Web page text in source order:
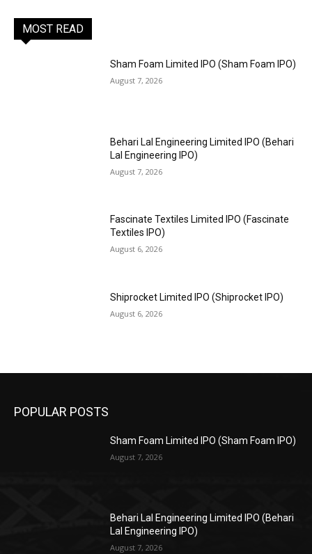
MOST READ
Sham Foam Limited IPO (Sham Foam IPO)
August 7, 2026
Behari Lal Engineering Limited IPO (Behari
Lal Engineering IPO)
August 7, 2026
Fascinate Textiles Limited IPO (Fascinate
Textiles IPO)
August 6, 2026
Shiprocket Limited IPO (Shiprocket IPO)
August 6, 2026
POPULAR POSTS
Sham Foam Limited IPO (Sham Foam IPO)
August 7, 2026
Behari Lal Engineering Limited IPO (Behari
Lal Engineering IPO)
August 7, 2026